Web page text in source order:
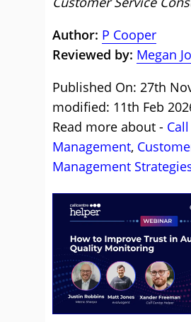
Author: P Cooper
Reviewed by: Megan
Published On: 27th
modified: 11th Feb
Read more about -
Management,
Management